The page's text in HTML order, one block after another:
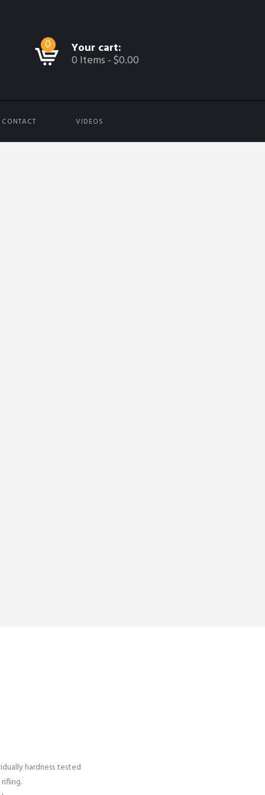
0 Your cart:
0 Items -$0.00
CONTACT VIDEOS
hardness tested